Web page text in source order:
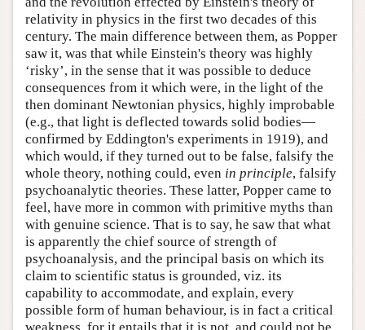
relativity in physics in the first two decades of this
century. The main difference between them, as Popper
saw it, was that while Einstein's theory was highly
‘risky’, in the sense that it was possible to deduce
consequences from it which were, in the light of the
then dominant Newtonian physics, highly improbable
(e.g., that light is deflected towards solid bodies—
confirmed by Eddington's experiments in 1919), and
which would, if they turned out to be false, falsify the
whole theory, nothing could, even in principle, falsify
psychoanalytic theories. These latter, Popper came to
feel, have more in common with primitive myths than
with genuine science. That is to say, he saw that what
is apparently the chief source of strength of
psychoanalysis, and the principal basis on which its
claim to scientific status is grounded, viz. its
capability to accommodate, and explain, every
possible form of human behaviour, is in fact a critical